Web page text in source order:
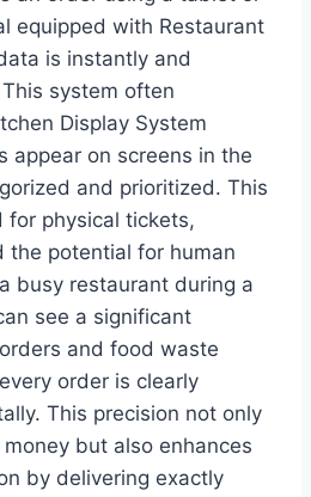
equipped with Restaurant
is instantly and
system often
Display System
appear on screens in the
and prioritized. This
for physical tickets,
the potential for human
busy restaurant during a
see a significant
and food waste
order is clearly
This precision not only
but also enhances
by delivering exactly